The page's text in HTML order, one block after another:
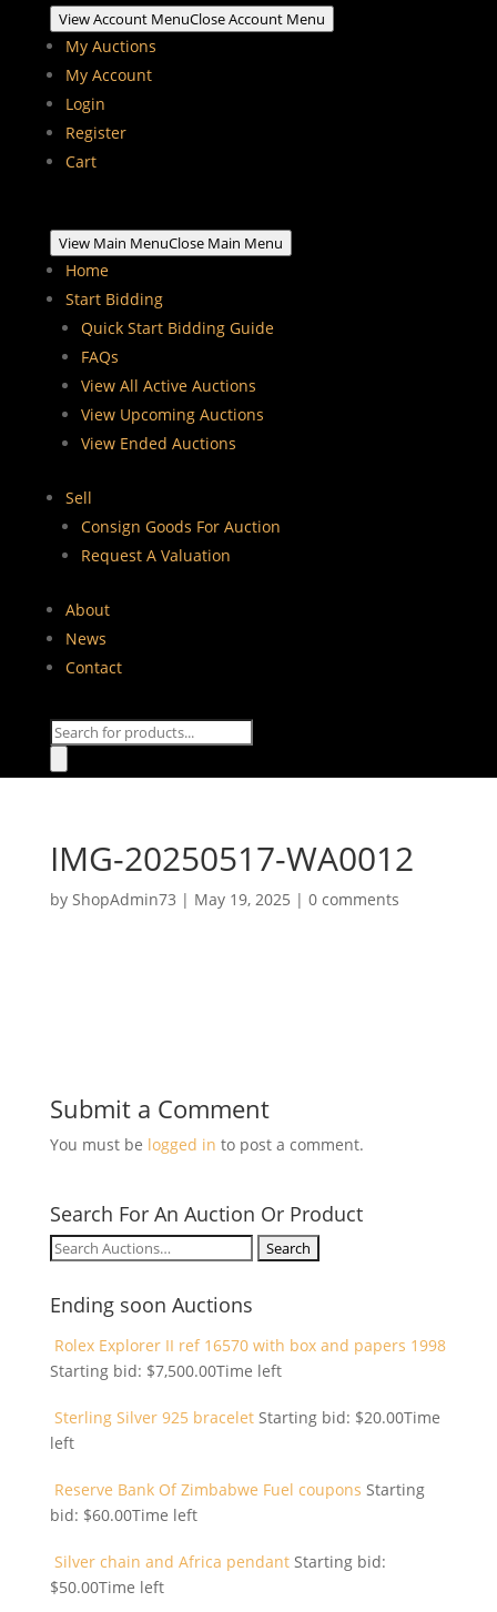
View Account MenuClose Account Menu
My Auctions
My Account
Login
Register
Cart
View Main MenuClose Main Menu
Home
Start Bidding
Quick Start Bidding Guide
FAQs
View All Active Auctions
View Upcoming Auctions
View Ended Auctions
Sell
Consign Goods For Auction
Request A Valuation
About
News
Contact
Products
IMG-20250517-WA0012
by ShopAdmin73 | May 19, 2025 | 0 comments
Submit a Comment
You must be logged in to post a comment.
Search For An Auction Or Product
Search
Ending soon Auctions
Rolex Explorer II ref 16570 with box and papers 1998
Starting bid: $7,500.00Time left
Sterling Silver 925 bracelet Starting bid: $20.00Time
left
Reserve Bank Of Zimbabwe Fuel coupons Starting
bid: $60.00Time left
Silver chain and Africa pendant Starting bid:
$50.00Time left